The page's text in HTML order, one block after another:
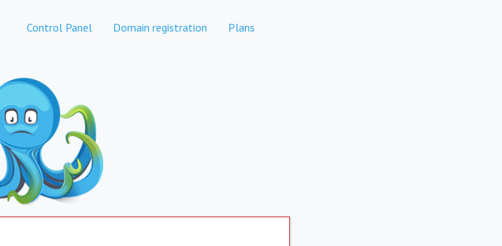
Control Panel Domain registration Plans